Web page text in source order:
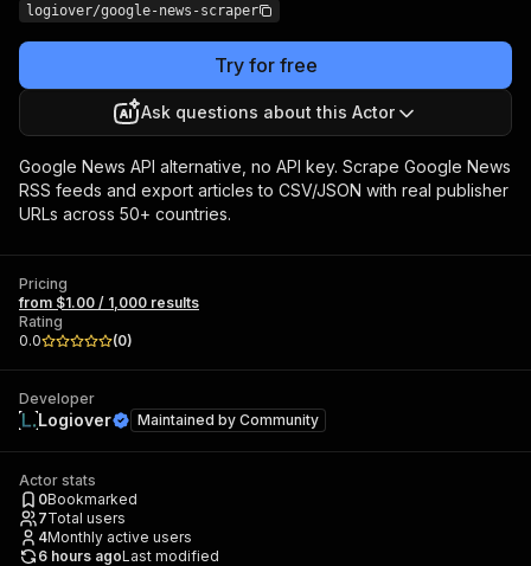
logiover/google-news-scraper
Try for free
Ask questions about this Actor
Google News API alternative, no API key. Scrape Google News
RSS feeds and export articles to CSV/JSON with real publisher
URLs across 50+ countries.
Pricing
from $1.00 / 1,000 results
Rating
0.0
(0)
Developer
Logiover Maintained by Community
Actor stats
0Bookmarked
7Total users
4Monthly active users
6 hours agoLast modified